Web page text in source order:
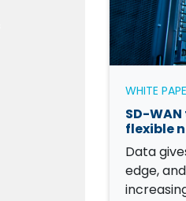
WHITE
SD-
flexible
Data
edge,